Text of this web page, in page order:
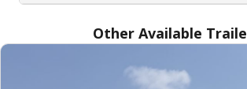
Other Available